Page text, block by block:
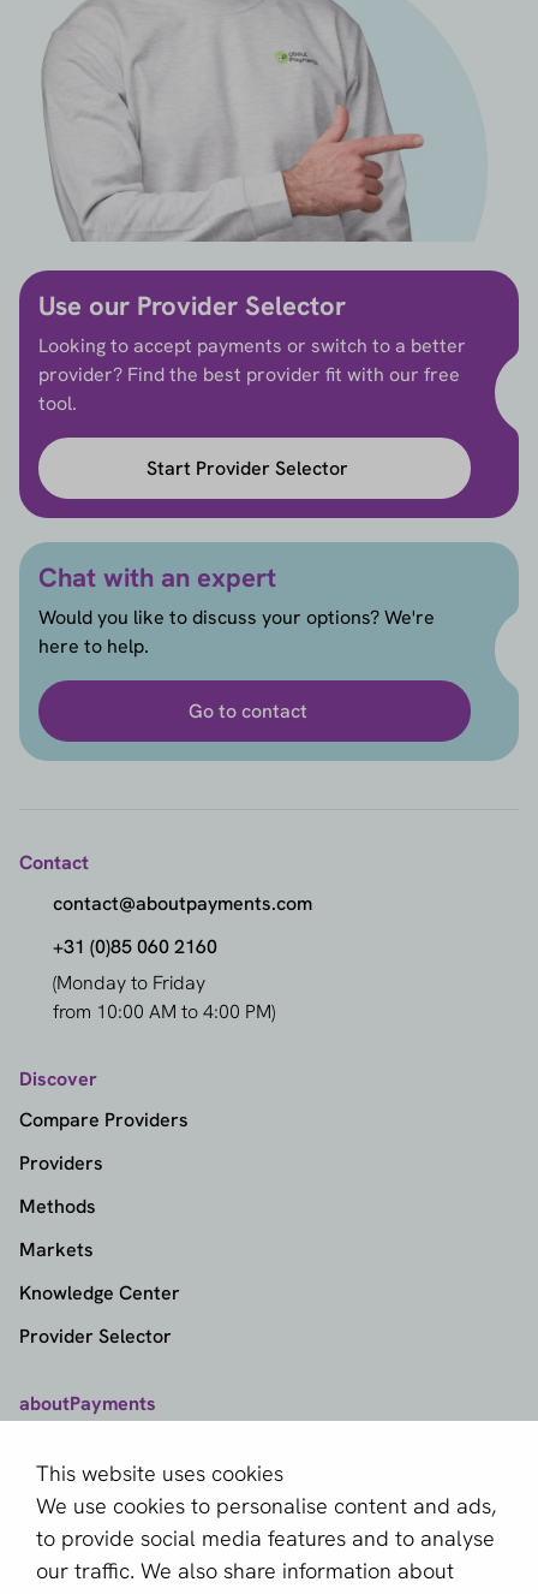
This website uses cookies
We use cookies to personalise content and ads,
to provide social media features and to analyse
our traffic. We also share information about
Use our Provider Selector
Looking to accept payments or switch to a better
provider? Find the best provider fit with our free
tool.
Start Provider Selector
Chat with an expert
Would you like to discuss your options? We're
here to help.
Go to contact
Contact
contact@aboutpayments.com
+31 (0)85 060 2160
(Monday to Friday
from 10:00 AM to 4:00 PM)
Discover
Compare Providers
Providers
Methods
Markets
Knowledge Center
Provider Selector
aboutPayments
About us
Become a partner